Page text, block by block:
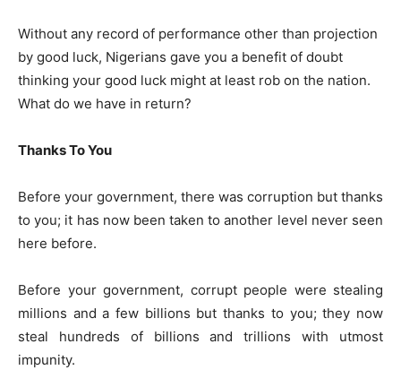
Without any record of performance other than projection
by good luck, Nigerians gave you a benefit of doubt
thinking your good luck might at least rob on the nation.
What do we have in return?
Thanks To You
Before your government, there was corruption but thanks
to you; it has now been taken to another level never seen
here before.
Before your government, corrupt people were stealing
millions and a few billions but thanks to you; they now
steal hundreds of billions and trillions with utmost
impunity.